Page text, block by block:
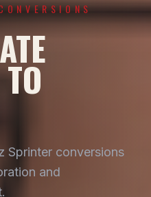
Sprinter conversions
and